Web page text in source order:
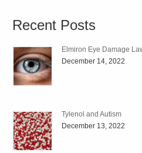
Recent Posts
Elmiron Eye Damage
December 14, 2022
Tylenol and Autism
December 13, 2022